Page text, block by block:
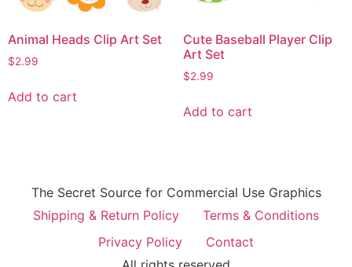
Animal Heads Clip Art Set
$2.99
Add to cart
Cute Baseball Player Clip
Art Set
$2.99
Add to cart
The Secret Source for Commercial Use Graphics
Shipping & Return Policy
Terms & Conditions
Privacy Policy
Contact